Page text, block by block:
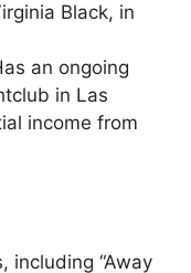
Black, in
an ongoing
in Las
income from
including “Away